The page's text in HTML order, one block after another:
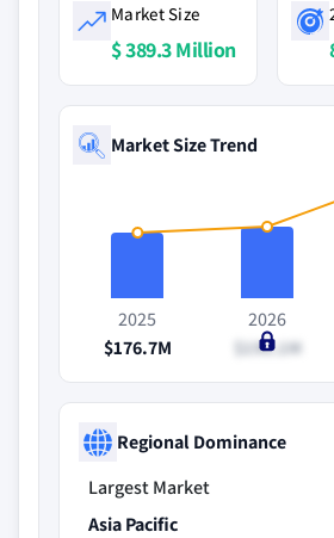
Market Size
$ 389.3 Million
Market Size Trend
2025
$176.7M
2026
$190.1M
Regional Dominance
Largest Market
Asia Pacific